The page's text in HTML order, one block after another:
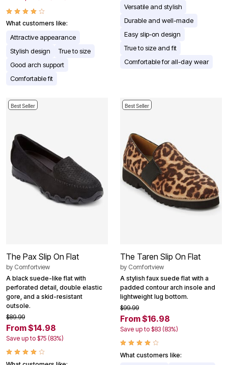
What customers like:
Attractive appearance
Stylish design
True to size
Good arch support
Comfortable fit
Versatile and stylish
Durable and well-made
Easy slip-on design
True to size and fit
Comfortable for all-day wear
Best Seller
The Pax Slip On Flat
by Comfortview
A black suede-like flat with
perforated detail, double elastic
gore, and a skid-resistant
outsole.
$89.99
From $14.98
Save up to $75 (83%)
Best Seller
The Taren Slip On Flat
by Comfortview
A stylish faux suede flat with a
padded contour arch insole and
lightweight lug bottom.
$99.99
From $16.98
Save up to $83 (83%)
What customers like: